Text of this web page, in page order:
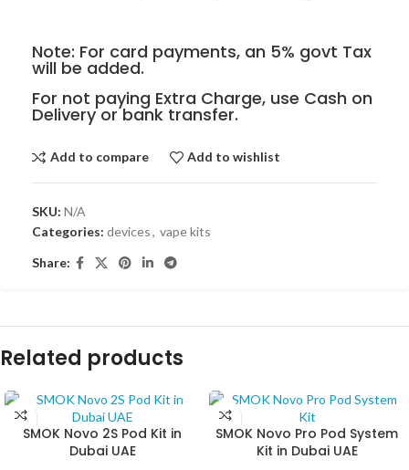
Note: For card payments, an 5% govt Tax
will be added.
For not paying Extra Charge, use Cash on
Delivery or bank transfer.
Add to compare Add to wishlist
SKU: N/A
Categories: devices, vape kits
Share:
Related products
SMOK Novo 2S Pod Kit in
Dubai UAE
SMOK Novo Pro Pod System
Kit in Dubai UAE